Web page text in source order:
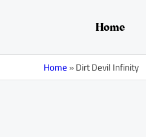
Home
Home»Dirt Devil Infinity